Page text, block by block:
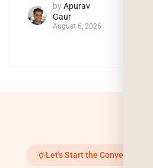
byApurav
Gaur
August 6, 2026
Let's Start the Conversation